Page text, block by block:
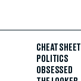
CHEAT SHEET
POLITICS
OBSESSED